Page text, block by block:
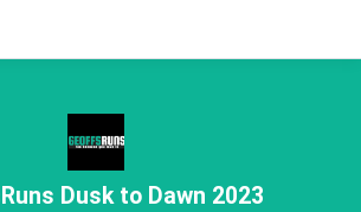
Dusk to Dawn 2023